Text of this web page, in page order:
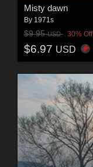
Misty dawn
By 1971s
$9.95USD 30% Off
$6.97 USD